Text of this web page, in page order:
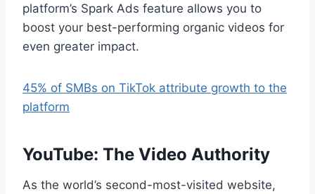
platform’s Spark Ads feature allows you to
boost your best-performing organic videos for
even greater impact.
45% of SMBs on TikTok attribute growth to the
platform
YouTube: The Video Authority
As the world’s second-most-visited website,